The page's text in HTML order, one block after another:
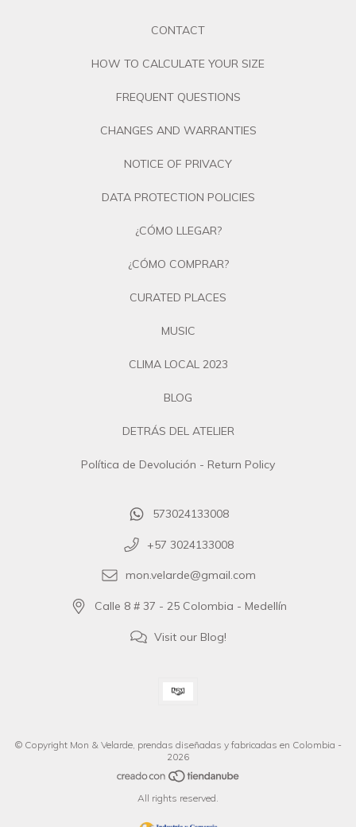
CONTACT
HOW TO CALCULATE YOUR SIZE
FREQUENT QUESTIONS
CHANGES AND WARRANTIES
NOTICE OF PRIVACY
DATA PROTECTION POLICIES
¿CÓMO LLEGAR?
¿CÓMO COMPRAR?
CURATED PLACES
MUSIC
CLIMA LOCAL 2023
BLOG
DETRÁS DEL ATELIER
Política de Devolución - Return Policy
573024133008
+57 3024133008
mon.velarde@gmail.com
Calle 8 # 37 - 25 Colombia - Medellín
Visit our Blog!
© Copyright Mon & Velarde, prendas diseñadas y fabricadas en Colombia -
2026
All rights reserved.